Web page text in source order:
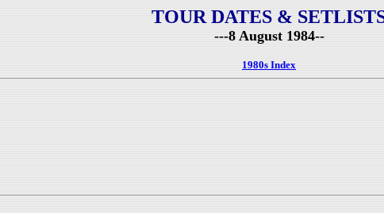
TOUR DATES &
---8 August 1984--
1980s Index